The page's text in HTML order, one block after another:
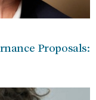
Proposals: